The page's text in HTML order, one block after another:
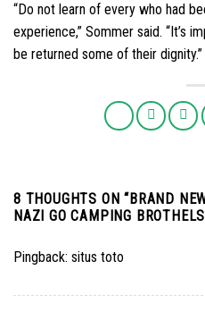
“Do not learn of every who had
experience,” Sommer said. “It’s
be returned some of their dignity.”
8 THOUGHTS ON “BRAND
NAZI GO CAMPING BROTHELS
Pingback: situs toto